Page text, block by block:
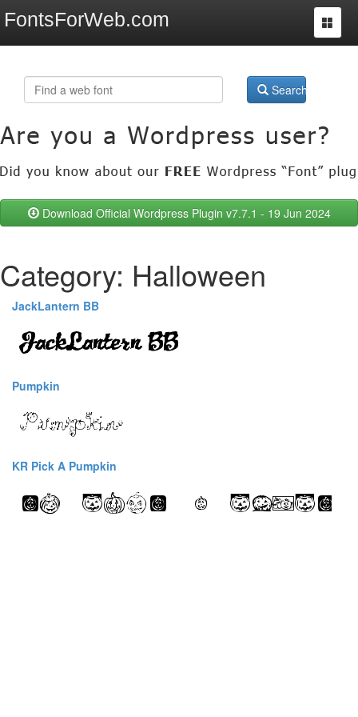
FontsForWeb.com
Toggle
Search
Download Official Wordpress Plugin v7.7.1 - 19 Jun 2024
Category: Halloween
JackLantern BB
Pumpkin
KR Pick A Pumpkin